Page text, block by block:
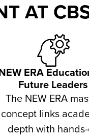
AT
ERA
Future Leaders
The NEW ERA
concept links
depth with